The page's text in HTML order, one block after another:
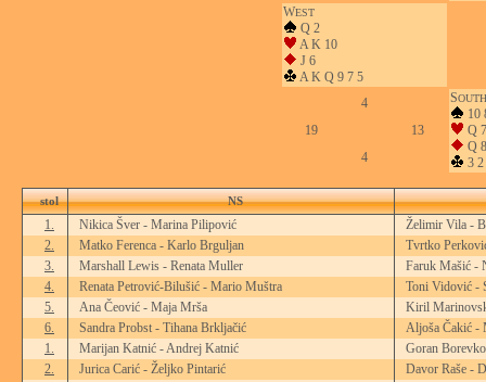
WEST
Q 2
A K 10
J 6
A K Q 9 7 5
4
19
13
4
SOUTH
10
Q
Q
3 2
stol NS
1. Nikica Šver - Marina Pilipović
Želimir Vila -
2.
Matko Ferenca - Karlo Brguljan
Tvrtko
3.
Marshall Lewis - Renata Muller
Faruk Mašić -
4.
Renata Petrović-Bilušić - Mario Muštra
Toni Vidović -
5.
Ana Čeović - Maja Mrša
Kiril
6.
Sandra Probst - Tihana Brkljačić
Aljoša Čakić -
1.
Marijan Katnić - Andrej Katnić
Goran
2.
Jurica Carić - Željko Pintarić
Davor Raše -